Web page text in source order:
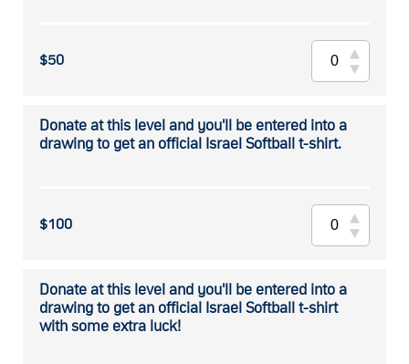
$50
Donate at this level and you'll be entered into a
drawing to get an official Israel Softball t-shirt.
$100
Donate at this level and you'll be entered into a
drawing to get an official Israel Softball t-shirt
with some extra luck!